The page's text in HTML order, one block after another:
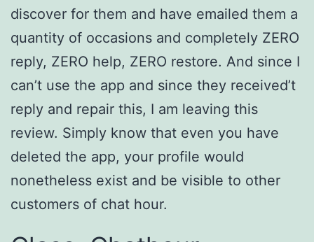
discover for them and have emailed them a
quantity of occasions and completely ZERO
reply, ZERO help, ZERO restore. And since I
can’t use the app and since they received’t
reply and repair this, I am leaving this
review. Simply know that even you have
deleted the app, your profile would
nonetheless exist and be visible to other
customers of chat hour.